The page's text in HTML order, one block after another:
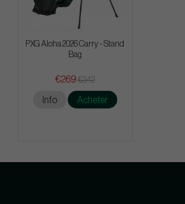
PXG Aloha 2026 Carry - Stand
Bag
€269 €342
Info Acheter